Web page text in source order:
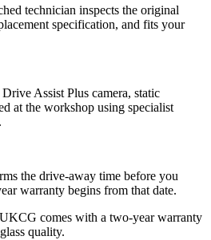
technician inspects the original
specification, and fits your
Assist Plus camera, static
at the workshop using specialist
the drive-away time before you
warranty begins from that date.
comes with a two-year warranty
quality.